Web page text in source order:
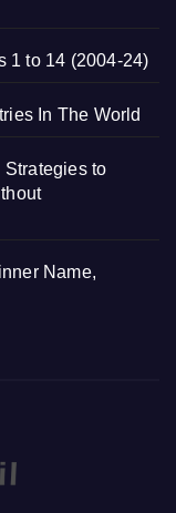
1 to 14 (2004-24)
In The World
Strategies to
Name,